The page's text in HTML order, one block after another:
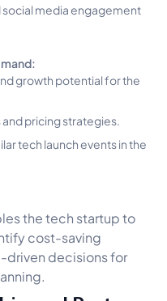
media engagement
growth potential for the
pricing strategies.
tech launch events in the
the tech startup to
cost-saving
driven decisions for